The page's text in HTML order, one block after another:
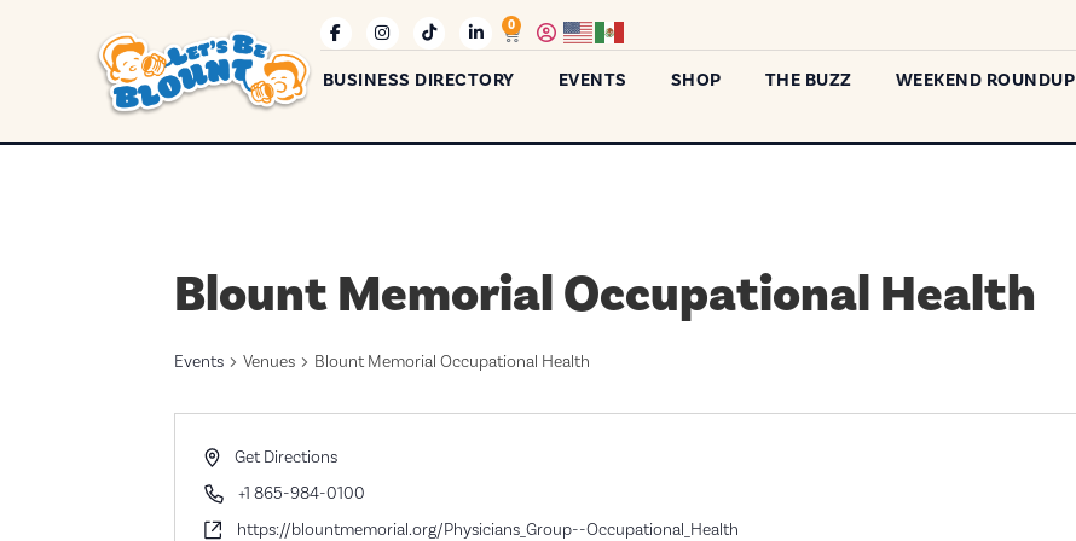
0
BUSINESS DIRECTORY EVENTS SHOP THE BUZZ WEEKEND ROUNDUP
Blount Memorial Occupational Health
Events Venues Blount Memorial Occupational Health
AddressGet Directions
Phone+1 865-984-0100
Websitehttps://blountmemorial.org/Physicians_Group--Occupational_Health